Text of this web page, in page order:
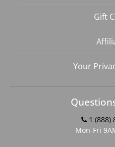
Gift
Your
1 (888)
Mon-Fri